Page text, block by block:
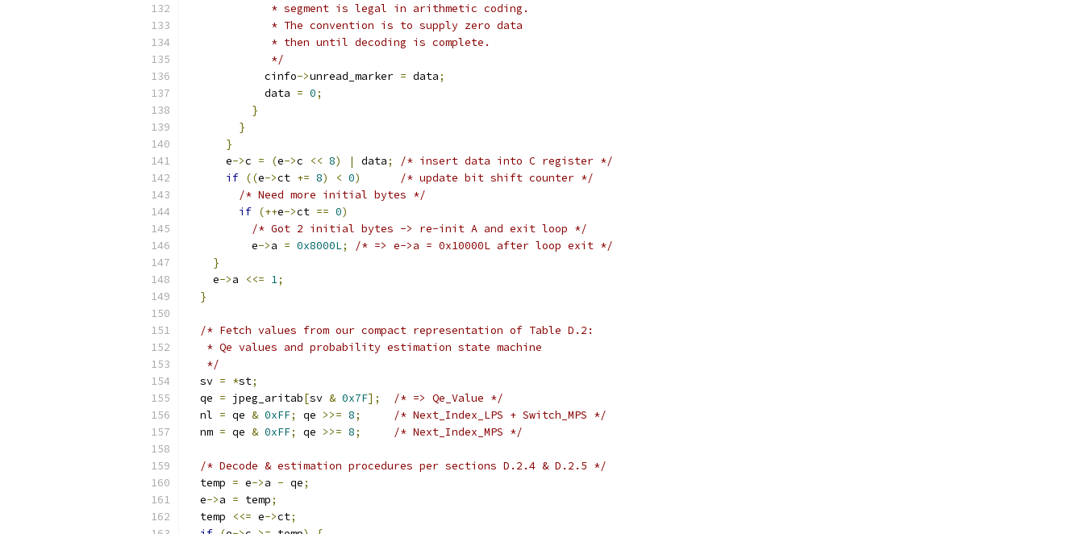
             * segment is legal in arithmetic coding.
             * The convention is to supply zero data
             * then until decoding is complete.
             */
            cinfo
->unread_marker = data;
            data
= 0;
}
}
}
      e
->c = (e->c << 8) | data;
/* insert data into C register */
if ((e->ct += 8) < 0)
/* update bit shift counter */
/* Need more initial bytes */
if (++e->ct == 0)
/* Got 2 initial bytes -> re-init A and exit loop */
          e
->a = 0x8000L;
/* => e->a = 0x10000L after loop exit */
}
    e
->a <<= 1;
}
/* Fetch values from our compact representation of Table D.2:
   * Qe values and probability estimation state machine
   */
  sv
= *st;
  qe
= jpeg_aritab[sv & 0x7F];
/* => Qe_Value */
  nl
= qe & 0xFF; qe >>= 8;
/* Next_Index_LPS + Switch_MPS */
  nm
= qe & 0xFF; qe >>= 8; /* Next_Index_MPS */
/* Decode & estimation procedures per sections D.2.4 & D.2.5 */
  temp
= e->a - qe;
  e
->a = temp;
  temp
<<= e->ct;